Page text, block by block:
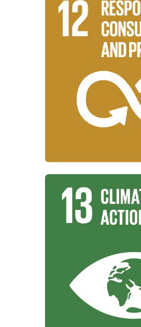
Responsible
and
Institutions
consumption and
Learn
Climate
Institutions
working to take
combat climate
Learn